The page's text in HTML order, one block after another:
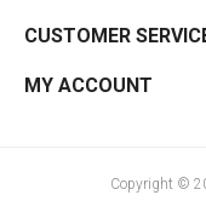
CUSTOMER
MY ACCOUNT
Copyright ©